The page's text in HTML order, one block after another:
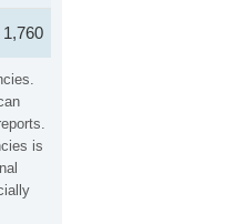
is
1,760